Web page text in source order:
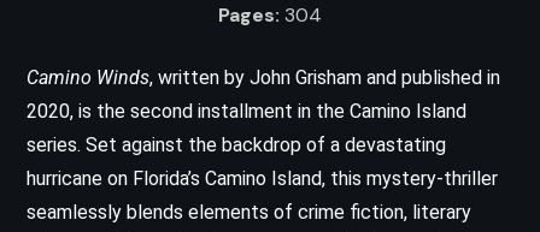
Pages: 304
Camino Winds, written by John Grisham and published in
2020, is the second installment in the Camino Island
series. Set against the backdrop of a devastating
hurricane on Florida’s Camino Island, this mystery-thriller
seamlessly blends elements of crime fiction, literary